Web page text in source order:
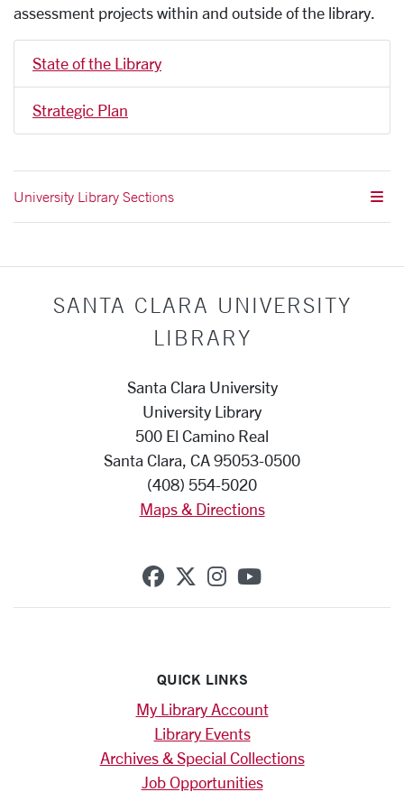
assessment projects within and outside of the library.
State of the Library
Strategic Plan
University Library Sections
SANTA CLARA UNIVERSITY
LIBRARY
Santa Clara University
University Library
500 El Camino Real
Santa Clara, CA 95053-0500
(408) 554-5020
Maps & Directions
SCU on Facebook
SCU on X (formerly
SCU on Instagram
SCU on
QUICK LINKS
My Library Account
Library Events
Archives & Special Collections
Job Opportunities